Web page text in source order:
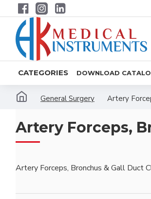
CATEGORIES DOWNLOAD
General Surgery Artery
Artery Forceps,
Artery Forceps, Bronchus & Gall Duct